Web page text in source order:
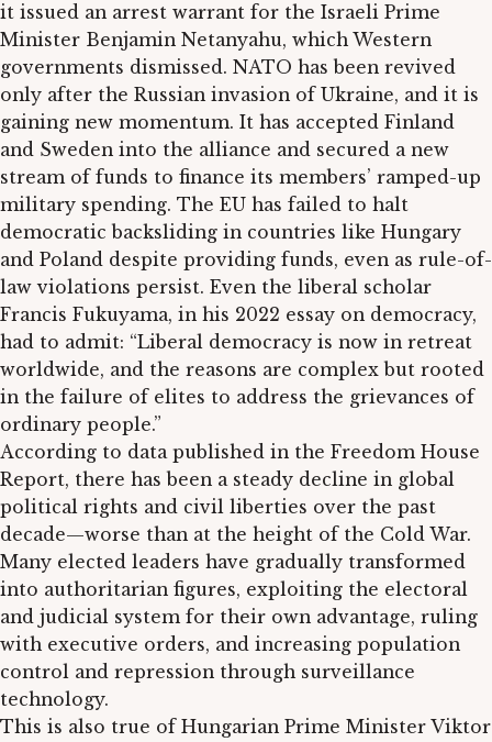
it issued an arrest warrant for the Israeli Prime
Minister Benjamin Netanyahu, which Western
governments dismissed. NATO has been revived
only after the Russian invasion of Ukraine, and it is
gaining new momentum. It has accepted Finland
and Sweden into the alliance and secured a new
stream of funds to finance its members’ ramped-up
military spending. The EU has failed to halt
democratic backsliding in countries like Hungary
and Poland despite providing funds, even as rule-of-
law violations persist. Even the liberal scholar
Francis Fukuyama, in his 2022 essay on democracy,
had to admit: “Liberal democracy is now in retreat
worldwide, and the reasons are complex but rooted
in the failure of elites to address the grievances of
ordinary people.”
According to data published in the Freedom House
Report, there has been a steady decline in global
political rights and civil liberties over the past
decade—worse than at the height of the Cold War.
Many elected leaders have gradually transformed
into authoritarian figures, exploiting the electoral
and judicial system for their own advantage, ruling
with executive orders, and increasing population
control and repression through surveillance
technology.
This is also true of Hungarian Prime Minister Viktor